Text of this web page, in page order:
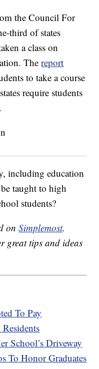
the Council For
third of states
a class on
Thereport
to take a course
require students
including education
taught to high
students?
onSimplemost.
great tips and ideas
To Pay
School’s Driveway
To Honor Graduates